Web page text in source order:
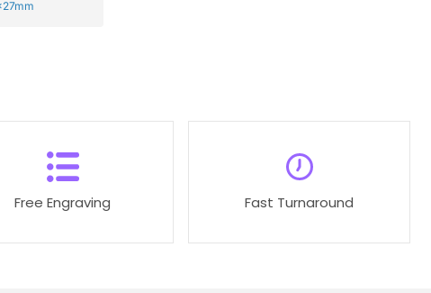
Free Engraving Fast Turnaround